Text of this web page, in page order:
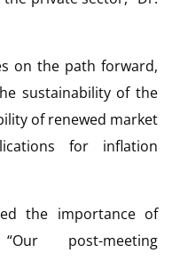
on the path forward,
sustainability of the
of renewed market
for inflation
the importance of
post-meeting